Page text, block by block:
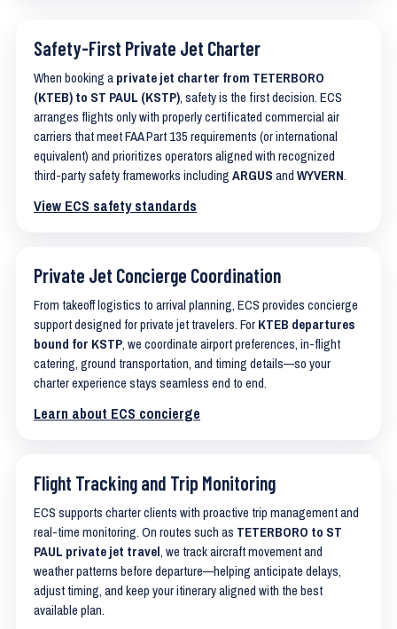
Safety-First Private Jet Charter
When booking a private jet charter from TETERBORO
(KTEB) to ST PAUL (KSTP), safety is the first decision. ECS
arranges flights only with properly certificated commercial air
carriers that meet FAA Part 135 requirements (or international
equivalent) and prioritizes operators aligned with recognized
third-party safety frameworks including ARGUS and WYVERN.
View ECS safety standards
Private Jet Concierge Coordination
From takeoff logistics to arrival planning, ECS provides concierge
support designed for private jet travelers. For KTEB departures
bound for KSTP, we coordinate airport preferences, in-flight
catering, ground transportation, and timing details—so your
charter experience stays seamless end to end.
Learn about ECS concierge
Flight Tracking and Trip Monitoring
ECS supports charter clients with proactive trip management and
real-time monitoring. On routes such as TETERBORO to ST
PAUL private jet travel, we track aircraft movement and
weather patterns before departure—helping anticipate delays,
adjust timing, and keep your itinerary aligned with the best
available plan.